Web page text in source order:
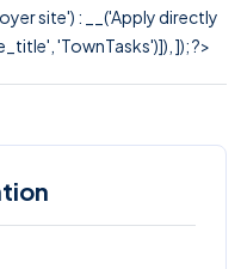
site') : __('Apply directly
'TownTasks')]), ]); ?>